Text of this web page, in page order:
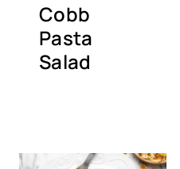
Cobb
Pasta
Salad